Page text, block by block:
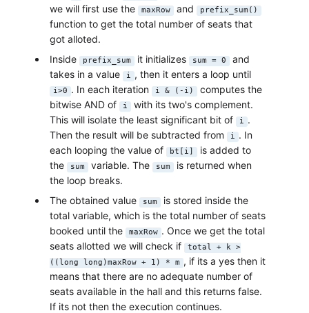
we will first use the
maxRow and prefix_sum()
function to get the total number of seats that
got alloted.
Inside
prefix_sum it initializes sum = 0 and
takes in a value
i , then it enters a loop until
i>0 . In each iteration i & (-i) computes the
bitwise AND of
i with its two's complement.
This will isolate the least significant bit of
i .
Then the result will be subtracted from
i . In
each looping the value of
bt[i] is added to
the
sum variable. The sum is returned when
the loop breaks.
The obtained value
sum is stored inside the
total variable, which is the total number of seats
booked until the
maxRow . Once we get the total
seats allotted we will check if
total + k >
((long long)maxRow + 1) * m , if its a yes then it
means that there are no adequate number of
seats available in the hall and this returns false.
If its not then the execution continues.